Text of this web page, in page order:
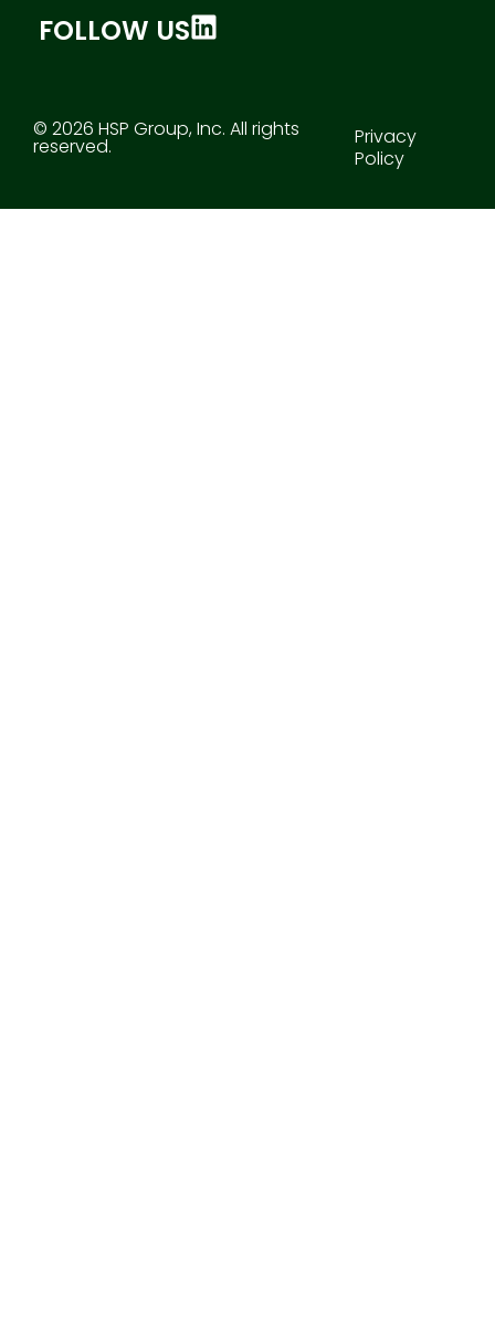
FOLLOW US
© 2026 HSP Group, Inc. All rights
reserved.
Privacy
Policy